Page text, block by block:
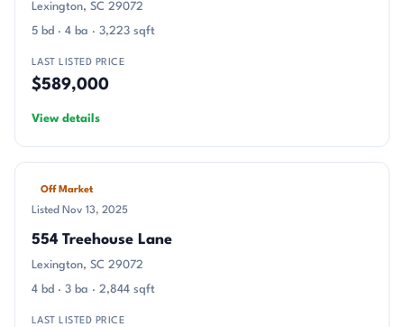
Lexington, SC 29072
5 bd · 4 ba · 3,223 sqft
LAST LISTED PRICE
$589,000
View details
Off Market
Listed Nov 13, 2025
554 Treehouse Lane
Lexington, SC 29072
4 bd · 3 ba · 2,844 sqft
LAST LISTED PRICE